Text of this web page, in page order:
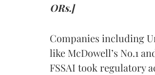
ORs.]
Companies including
like McDowell’s No.1
FSSAI took regulatory